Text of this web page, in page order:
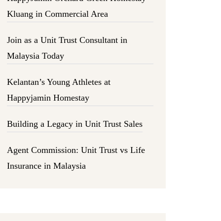
Kluang in Commercial Area
Join as a Unit Trust Consultant in
Malaysia Today
Kelantan’s Young Athletes at
Happyjamin Homestay
Building a Legacy in Unit Trust Sales
Agent Commission: Unit Trust vs Life
Insurance in Malaysia